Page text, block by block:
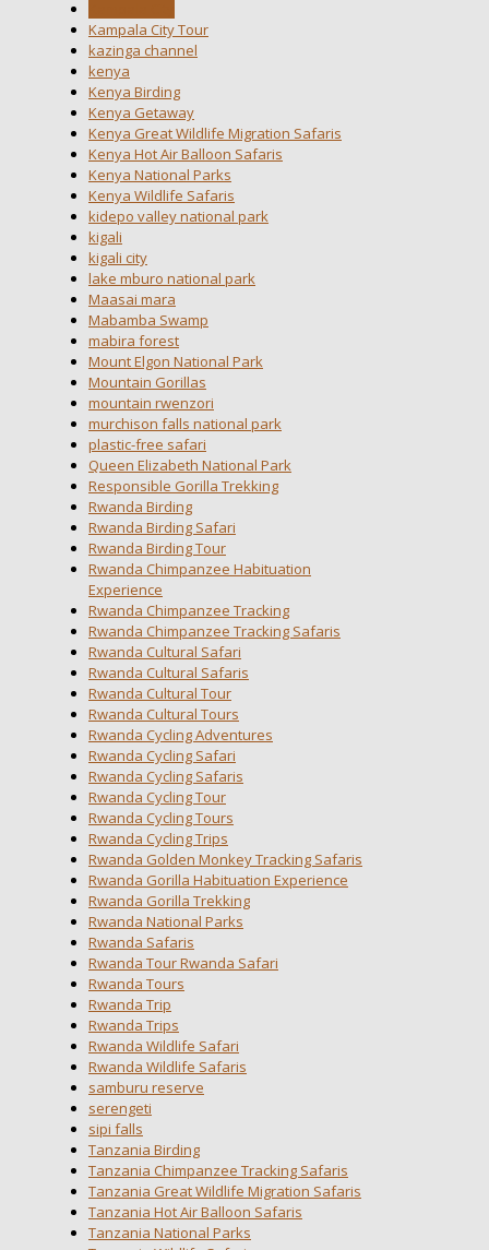
Kampala City Tour
kazinga channel
kenya
Kenya Birding
Kenya Getaway
Kenya Great Wildlife Migration Safaris
Kenya Hot Air Balloon Safaris
Kenya National Parks
Kenya Wildlife Safaris
kidepo valley national park
kigali
kigali city
lake mburo national park
Maasai mara
Mabamba Swamp
mabira forest
Mount Elgon National Park
Mountain Gorillas
mountain rwenzori
murchison falls national park
plastic-free safari
Queen Elizabeth National Park
Responsible Gorilla Trekking
Rwanda Birding
Rwanda Birding Safari
Rwanda Birding Tour
Rwanda Chimpanzee Habituation
Experience
Rwanda Chimpanzee Tracking
Rwanda Chimpanzee Tracking Safaris
Rwanda Cultural Safari
Rwanda Cultural Safaris
Rwanda Cultural Tour
Rwanda Cultural Tours
Rwanda Cycling Adventures
Rwanda Cycling Safari
Rwanda Cycling Safaris
Rwanda Cycling Tour
Rwanda Cycling Tours
Rwanda Cycling Trips
Rwanda Golden Monkey Tracking Safaris
Rwanda Gorilla Habituation Experience
Rwanda Gorilla Trekking
Rwanda National Parks
Rwanda Safaris
Rwanda Tour Rwanda Safari
Rwanda Tours
Rwanda Trip
Rwanda Trips
Rwanda Wildlife Safari
Rwanda Wildlife Safaris
samburu reserve
serengeti
sipi falls
Tanzania Birding
Tanzania Chimpanzee Tracking Safaris
Tanzania Great Wildlife Migration Safaris
Tanzania Hot Air Balloon Safaris
Tanzania National Parks